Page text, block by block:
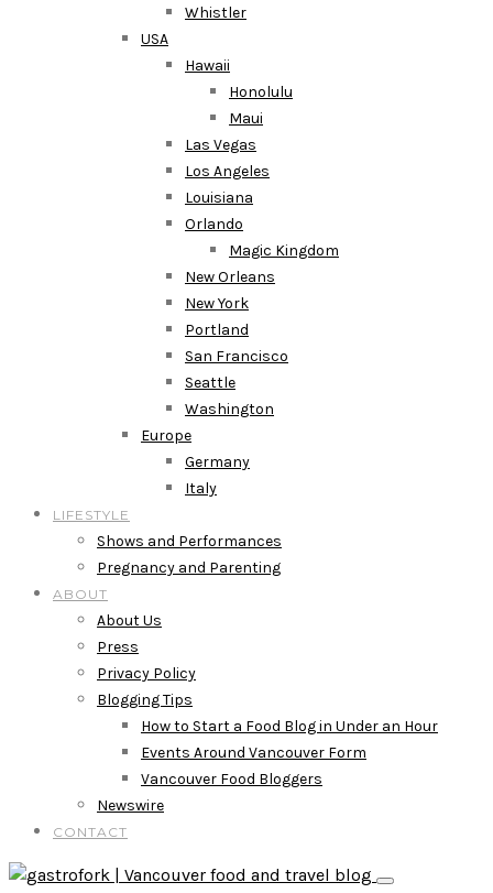
Whistler
USA
Hawaii
Honolulu
Maui
Las Vegas
Los Angeles
Louisiana
Orlando
Magic Kingdom
New Orleans
New York
Portland
San Francisco
Seattle
Washington
Europe
Germany
Italy
LIFESTYLE
Shows and Performances
Pregnancy and Parenting
ABOUT
About Us
Press
Privacy Policy
Blogging Tips
How to Start a Food Blog in Under an Hour
Events Around Vancouver Form
Vancouver Food Bloggers
Newswire
CONTACT